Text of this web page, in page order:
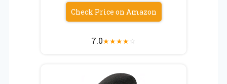
Check Price on Amazon
7.0★★★★☆